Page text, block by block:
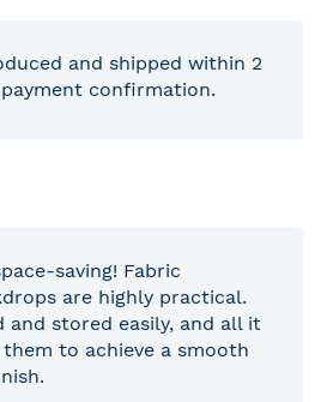
and shipped within 2
confirmation.
saving! Fabric
are highly practical.
and stored easily, and all it
to achieve a smooth